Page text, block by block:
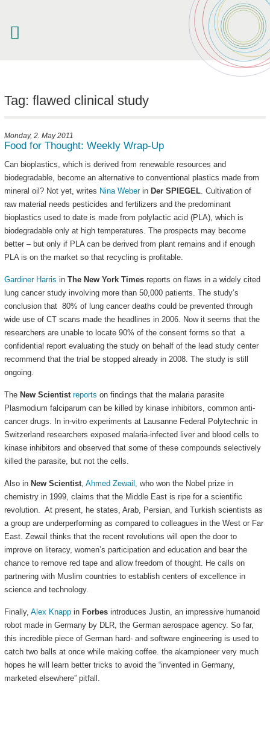
Tag: flawed clinical study
Monday, 2. May 2011
Food for Thought: Weekly Wrap-Up
Can bioplastics, which is derived from renewable resources and
biodegradable, become an alternative to conventional plastics made from
mineral oil? Not yet, writes Nina Weberin Der SPIEGEL. Cultivation of
raw material needs pesticides and fertilizers and the predominant
bioplastics used to date is made from polylactic acid (PLA), which is
biodegradable only at high temperatures. The prospects may become
better – but only if PLA can be derived from plant remains and if enough
PLA is on the market so that recycling is profitable.
Gardiner Harris inThe New York Times reports on flaws in a widely cited
lung cancer study involving more than 50,000 patients. The study’s
conclusion that 80% of lung cancer deaths could be prevented through
wide use of CT scans made the headlines in 2006. Now it seems that the
researchers are unable to locate 90% of the consent forms so that a
confidential report evaluating the study on behalf of the lead study center
recommend that the trial be stopped already in 2008. The study is still
ongoing.
The New Scientist reports on findings that the malaria parasite
Plasmodium falciparum can be killed by kinase inhibitors, common anti-
cancer drugs. In in-vitro experiments at Lausanne Federal Polytechnic in
Switzerland researchers exposed malaria-infected liver and blood cells to
kinase inhibitors and observed that some of these compounds selectively
killed the parasite, but not the cells.
Also in New Scientist,Ahmed Zewail, who won the Nobel prize in
chemistry in 1999, claims that the Middle East is ripe for a scientific
revolution. At present, he states, Arab, Persian, and Turkish scientists as
a group are underperforming as compared to colleagues in the West or Far
East. Zewail thinks that the recent revolutions will open the door to
improve on literacy, women’s participation and education and bear the
chance to remove red tape and allow freedom of thought. He calls on
partnering with Muslim countries to establish centers of excellence in
science and technology.
Finally,Alex Knapp in Forbes introduces Justin, an impressive humanoid
robot made in Germany by DLR, the German aerospace agency. So far,
this incredible piece of German hard- and software engineering is used to
catch two balls at once while making coffee. the akampioneer very much
hopes he will learn better tricks to avoid the “invented in Germany,
marketed elsewhere” pitfall.
about akampion
clients & case studies
news